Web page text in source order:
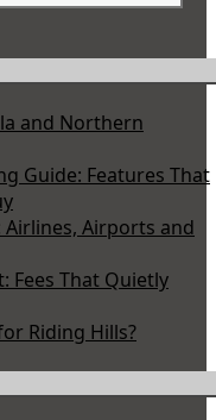
and Northern
Guide: Features That
Airports and
Fees That Quietly
Riding Hills?